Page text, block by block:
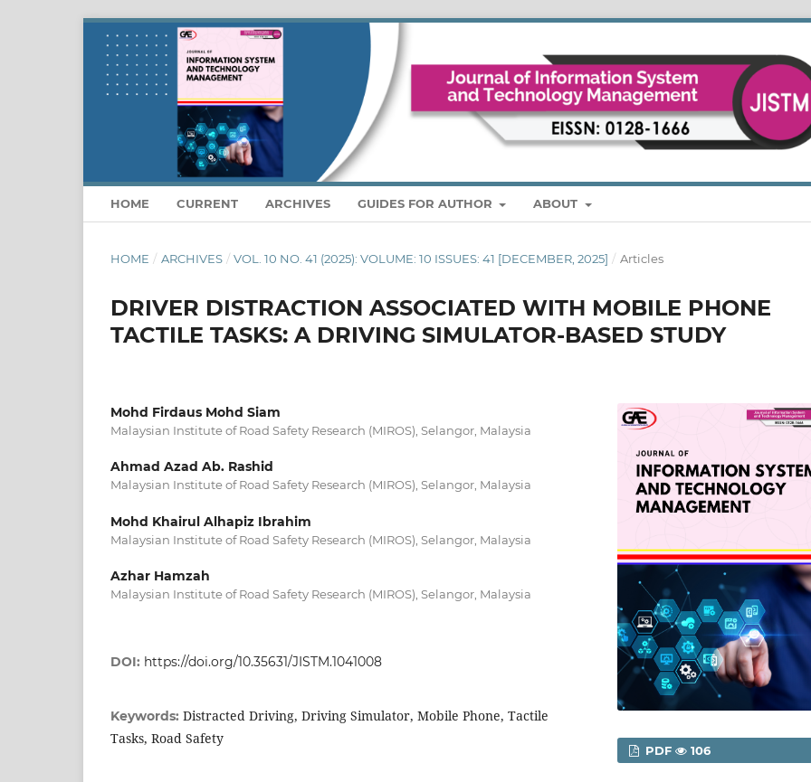
HOME CURRENT ARCHIVES GUIDES FOR AUTHOR ABOUT
HOME / ARCHIVES / VOL. 10 NO. 41 (2025): VOLUME: 10 ISSUES: 41 [DECEMBER, 2025] / Articles
DRIVER DISTRACTION ASSOCIATED WITH MOBILE PHONE
TACTILE TASKS: A DRIVING SIMULATOR-BASED STUDY
Mohd Firdaus Mohd Siam
Malaysian Institute of Road Safety Research (MIROS), Selangor, Malaysia
Ahmad Azad Ab. Rashid
Malaysian Institute of Road Safety Research (MIROS), Selangor, Malaysia
Mohd Khairul Alhapiz Ibrahim
Malaysian Institute of Road Safety Research (MIROS), Selangor, Malaysia
Azhar Hamzah
Malaysian Institute of Road Safety Research (MIROS), Selangor, Malaysia
DOI: https://doi.org/10.35631/JISTM.1041008
Keywords: Distracted Driving, Driving Simulator, Mobile Phone, Tactile
Tasks, Road Safety
PDF 106